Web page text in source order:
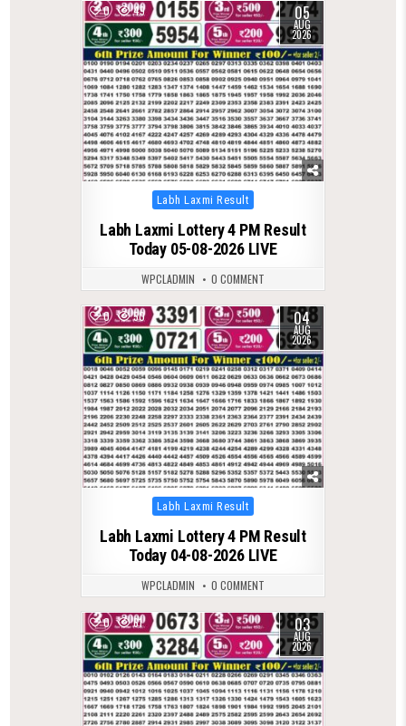
0 49 05
AUG
2026
Posted
in
Labh Laxmi Result
Labh Laxmi Lottery 4 PM Result
Today 05-08-2026 LIVE
WPCLADMIN 0 COMMENT
0 50 04
AUG
2026
Posted
in
Labh Laxmi Result
Labh Laxmi Lottery 4 PM Result
Today 04-08-2026 LIVE
WPCLADMIN 0 COMMENT
0 61 03
AUG
2026